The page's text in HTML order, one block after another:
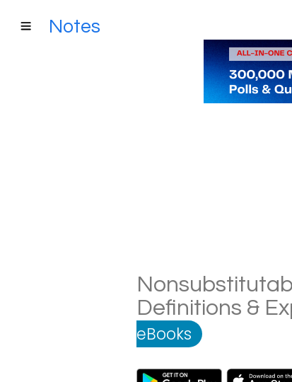
Notes
Definitions &
eBooks